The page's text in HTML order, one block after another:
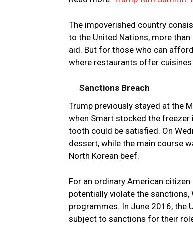
The impoverished country
to the United Nations, more
aid. But for those who can
where restaurants offer
Sanctions Breach
Trump previously stayed at the
when Smart stocked the
tooth could be satisfied. On
dessert, while the main course
North Korean beef.
For an ordinary American
potentially violate the
programmes. In June 2016, the
subject to sanctions for their